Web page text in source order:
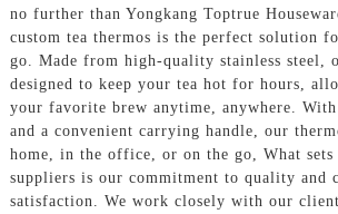
no further than Yongkang Toptrue
custom tea thermos is the perfect solution
go. Made from high-quality stainless steel,
designed to keep your tea hot for hours,
your favorite brew anytime, anywhere.
and a convenient carrying handle, our
home, in the office, or on the go, What
suppliers is our commitment to quality and
satisfaction. We work closely with our